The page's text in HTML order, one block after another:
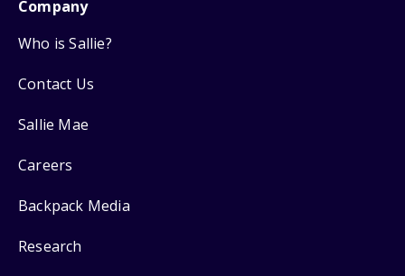
Company
Who is Sallie?
Contact Us
Sallie Mae
Careers
Backpack Media
Research